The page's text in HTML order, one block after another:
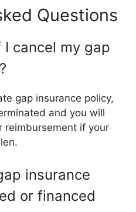
Questions
cancel my gap
gap insurance policy,
and you will
reimbursement if your
insurance
or financed